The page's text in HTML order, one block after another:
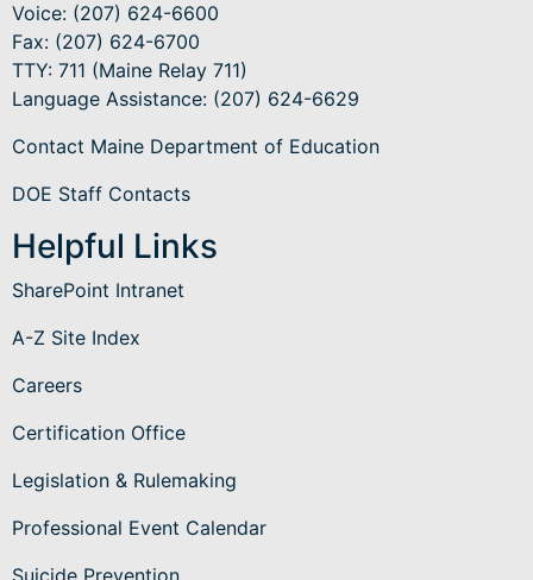
Voice: (207) 624-6600
Fax: (207) 624-6700
TTY: 711 (Maine Relay 711)
Language Assistance: (207) 624-6629
Contact Maine Department of Education
DOE Staff Contacts
Helpful Links
SharePoint Intranet
A-Z Site Index
Careers
Certification Office
Legislation & Rulemaking
Professional Event Calendar